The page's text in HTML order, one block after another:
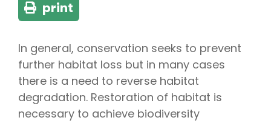
print
In general, conservation seeks to prevent
further habitat loss but in many cases
there is a need to reverse habitat
degradation. Restoration of habitat is
necessary to achieve biodiversity